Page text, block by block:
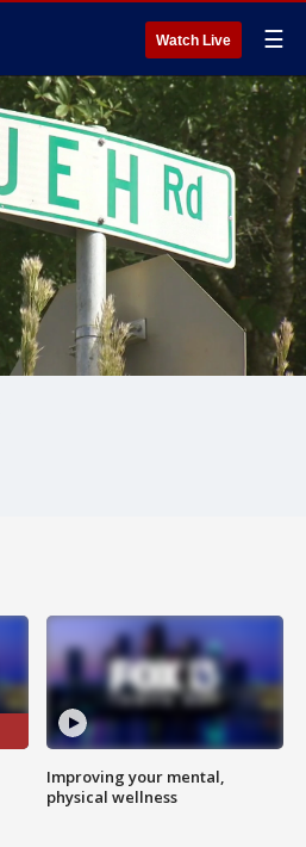
Watch Live ☰
Improving your mental,
physical wellness